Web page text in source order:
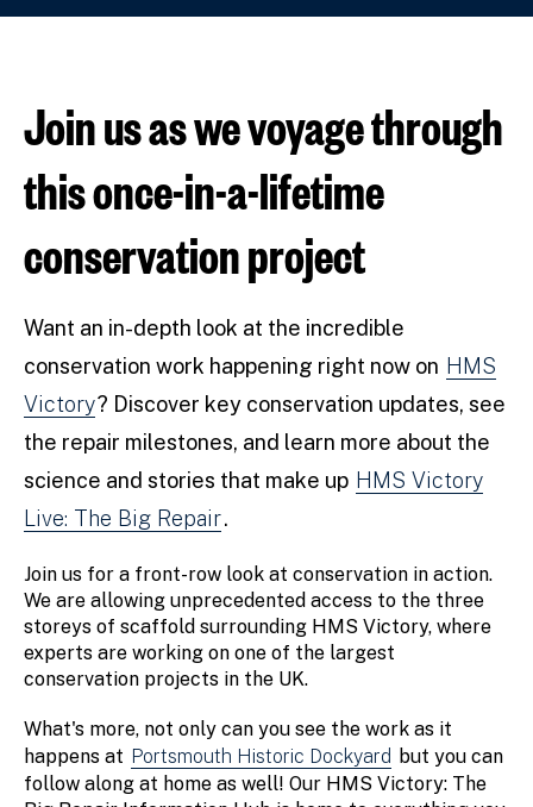
Join us as we voyage through
this once-in-a-lifetime
conservation project
Want an in-depth look at the incredible
conservation work happening right now on HMS
Victory? Discover key conservation updates, see
the repair milestones, and learn more about the
science and stories that make up HMS Victory
Live: The Big Repair.
Join us for a front-row look at conservation in action.
We are allowing unprecedented access to the three
storeys of scaffold surrounding HMS Victory, where
experts are working on one of the largest
conservation projects in the UK.
What's more, not only can you see the work as it
happens at Portsmouth Historic Dockyard but you can
follow along at home as well! Our HMS Victory: The